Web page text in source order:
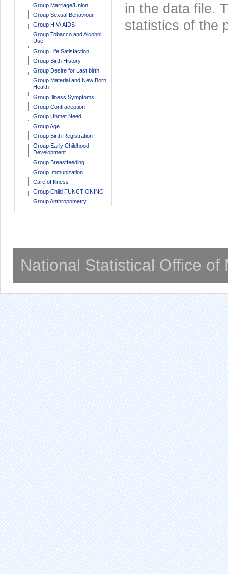
Group Marriage/Union
Group Sexual Behaviour
Group HIV/ AIDS
Group Tobacco and Alcohol
Use
Group Life Satisfaction
Group Birth History
Group Desire for Last birth
Group Material and New Born
Health
Group Illness Symptoms
Group Contraception
Group Unmet Need
Group Age
Group Birth Registration
Group Early Childhood
Development
Group Breastfeeding
Group Immunization
Care of Illness
Group Child FUNCTIONING
Group Anthropometry
in the data file.
statistics of the
National Statistical Office of